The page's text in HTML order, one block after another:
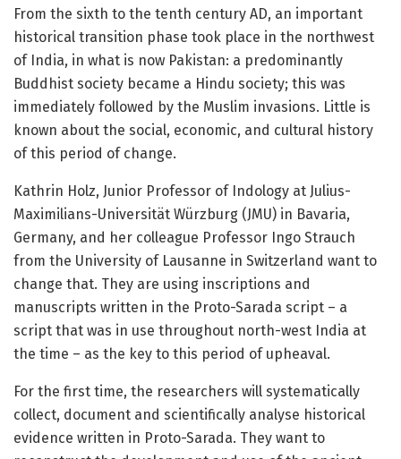
From the sixth to the tenth century AD, an important
historical transition phase took place in the northwest
of India, in what is now Pakistan: a predominantly
Buddhist society became a Hindu society; this was
immediately followed by the Muslim invasions. Little is
known about the social, economic, and cultural history
of this period of change.
Kathrin Holz, Junior Professor of Indology at Julius-
Maximilians-Universität Würzburg (JMU) in Bavaria,
Germany, and her colleague Professor Ingo Strauch
from the University of Lausanne in Switzerland want to
change that. They are using inscriptions and
manuscripts written in the Proto-Sarada script – a
script that was in use throughout north-west India at
the time – as the key to this period of upheaval.
For the first time, the researchers will systematically
collect, document and scientifically analyse historical
evidence written in Proto-Sarada. They want to